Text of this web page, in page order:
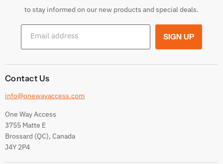
Returns & Exchanges
Shipping Conditions
Terms and conditions
to stay informed on our new products and special deals.
Email address SIGN UP
Contact Us
info@onewayaccess.com
One Way Access
3755 Matte E
Brossard (QC), Canada
J4Y 2P4